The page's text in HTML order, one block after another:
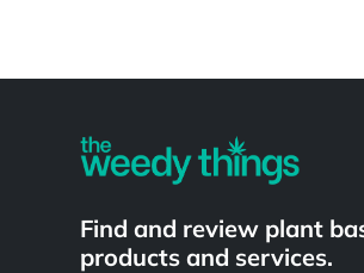
Find and review plant
products and services.